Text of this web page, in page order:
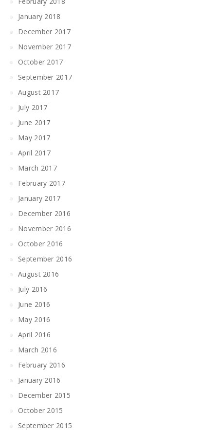
January 2018
December 2017
November 2017
October 2017
September 2017
August 2017
July 2017
June 2017
May 2017
April 2017
March 2017
February 2017
January 2017
December 2016
November 2016
October 2016
September 2016
August 2016
July 2016
June 2016
May 2016
April 2016
March 2016
February 2016
January 2016
December 2015
October 2015
September 2015